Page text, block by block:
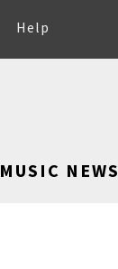
Help
MUSIC NEWS